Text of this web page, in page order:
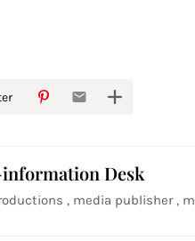
Desk
, media publisher ,